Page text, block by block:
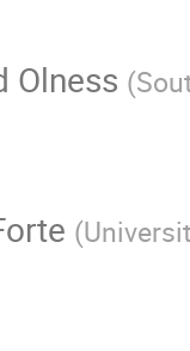
Olness (
(